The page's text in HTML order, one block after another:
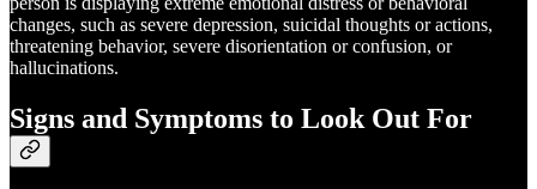
changes, such as severe depression, suicidal thoughts or actions,
threatening behavior, severe disorientation or confusion, or
hallucinations.
Signs and Symptoms to Look Out For